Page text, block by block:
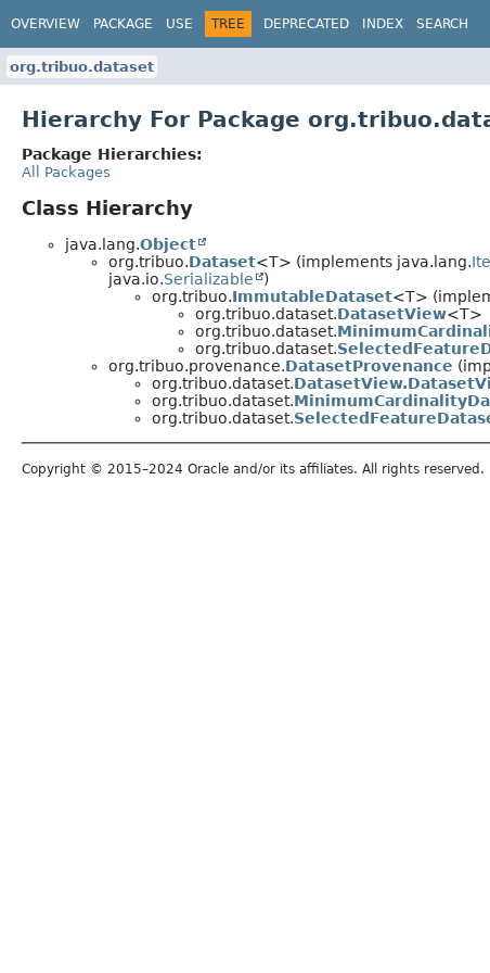
OVERVIEW PACKAGE USE TREE DEPRECATED INDEX SEARCH
org.tribuo.dataset
Hierarchy For Package
Package Hierarchies:
All Packages
Class Hierarchy
java.lang.Object
org.tribuo.Dataset<T> (implements java.lang.
java.io.Serializable
)
org.tribuo.ImmutableDataset<T>
org.tribuo.dataset.DatasetView<T>
org.tribuo.dataset.
org.tribuo.dataset.
org.tribuo.provenance.DatasetProvenance
org.tribuo.dataset.
org.tribuo.dataset.
org.tribuo.dataset.
Copyright © 2015–2024 Oracle and/or its affiliates. All rights reserved.